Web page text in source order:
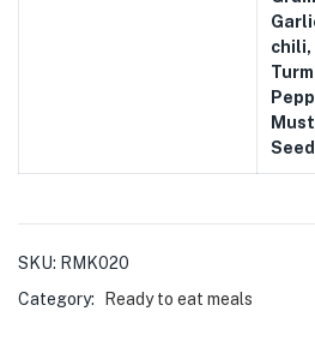
chili,
SKU: RMK020
Category:
Ready to eat meals